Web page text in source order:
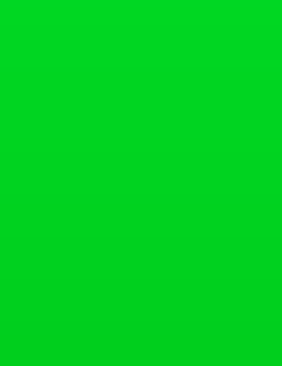
better expand your products